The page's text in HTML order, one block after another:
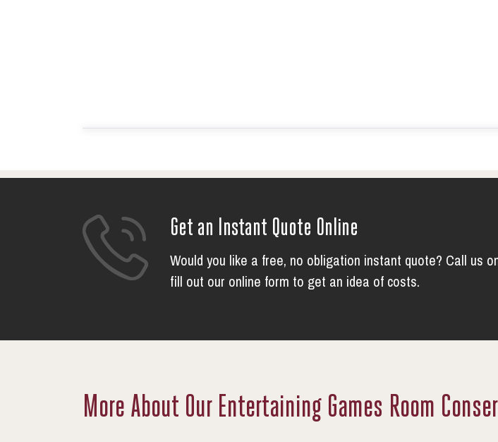
Get an Instant Quote Online
Would you like a free, no obligation instant quote? Call us
fill out our online form to get an idea of costs.
More About Our Entertaining Games Room